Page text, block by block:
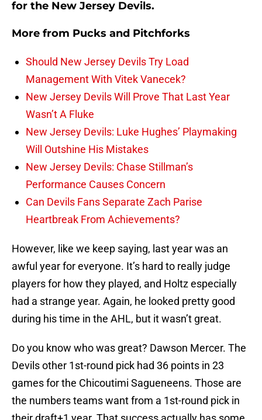
for the New Jersey Devils.
More from Pucks and Pitchforks
Should New Jersey Devils Try Load
Management With Vitek Vanecek?
New Jersey Devils Will Prove That Last Year
Wasn’t A Fluke
New Jersey Devils: Luke Hughes’ Playmaking
Will Outshine His Mistakes
New Jersey Devils: Chase Stillman’s
Performance Causes Concern
Can Devils Fans Separate Zach Parise
Heartbreak From Achievements?
However, like we keep saying, last year was an
awful year for everyone. It’s hard to really judge
players for how they played, and Holtz especially
had a strange year. Again, he looked pretty good
during his time in the AHL, but it wasn’t great.
Do you know who was great? Dawson Mercer. The
Devils other 1st-round pick had 36 points in 23
games for the Chicoutimi Sagueneens. Those are
the numbers teams want from a 1st-round pick in